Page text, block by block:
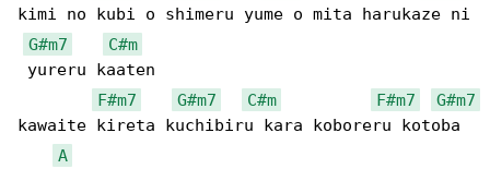
kimi no kubi o shimeru yume o mita harukaze ni
G#m7
C#m
yureru kaaten
F#m7
G#m7 C#m F#m7
G#m7
kawaite kireta kuchibiru kara koboreru kotoba
A